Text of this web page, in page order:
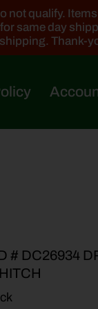
qualify.
same day
Thank-
# DC26934